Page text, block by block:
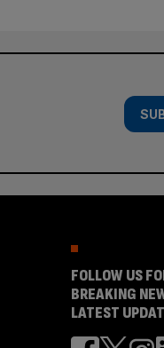
FOLLOW US
BREAKING
LATEST